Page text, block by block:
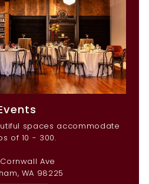
spaces accommodate
of 10 - 300.
Ave
WA 98225